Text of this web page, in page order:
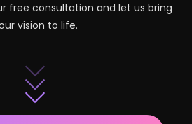
free consultation and let us bring
vision to life.